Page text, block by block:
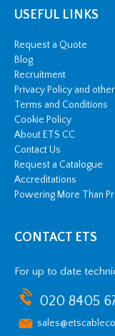
USEFUL LINKS
Request a Quote
Blog
Recruitment
Privacy Policy and
Terms and Conditions
Cookie Policy
About ETS CC
Contact Us
Request a Catalogue
Accreditations
Powering More Than
CONTACT ETS
For up to date
020 8405